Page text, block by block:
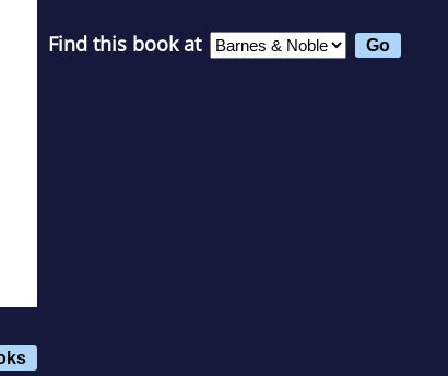
Find this book at